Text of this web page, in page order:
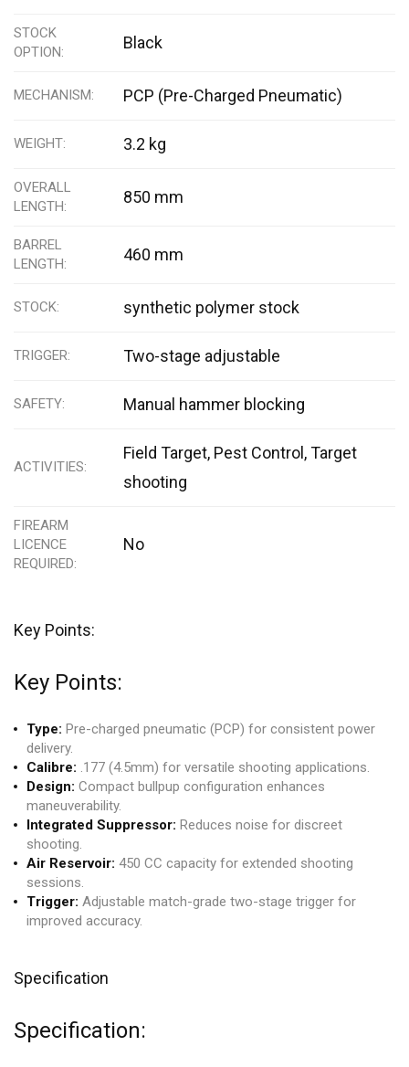
STOCK
OPTION
Black
MECHANISM PCP (Pre-Charged Pneumatic)
WEIGHT 3.2 kg
OVERALL
LENGTH
850 mm
BARREL
LENGTH
460 mm
STOCK synthetic polymer stock
TRIGGER Two-stage adjustable
SAFETY Manual hammer blocking
ACTIVITIES
Field Target, Pest Control, Target
shooting
FIREARM
LICENCE
REQUIRED
No
Key Points:
Key Points:
Type: Pre-charged pneumatic (PCP) for consistent power
delivery.
Calibre: .177 (4.5mm) for versatile shooting applications.
Design: Compact bullpup configuration enhances
maneuverability.
Integrated Suppressor: Reduces noise for discreet
shooting.
Air Reservoir: 450 CC capacity for extended shooting
sessions.
Trigger: Adjustable match-grade two-stage trigger for
improved accuracy.
Specification
Specification: